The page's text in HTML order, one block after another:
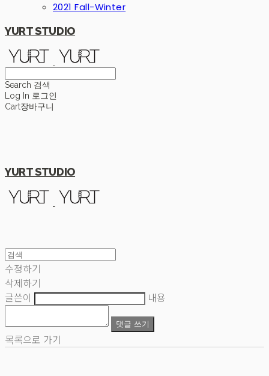
2021 Fall-Winter
YURT STUDIO
Search 검색
Log In 로그인
Cart장바구니
YURT STUDIO
수정하기
삭제하기
글쓴이
내용
댓글 쓰기
목록으로 가기